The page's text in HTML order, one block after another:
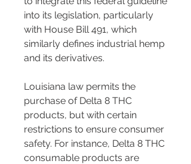
into its legislation, particularly
with House Bill 491, which
similarly defines industrial hemp
and its derivatives.
Louisiana law permits the
purchase of Delta 8 THC
products, but with certain
restrictions to ensure consumer
safety. For instance, Delta 8 THC
consumable products are